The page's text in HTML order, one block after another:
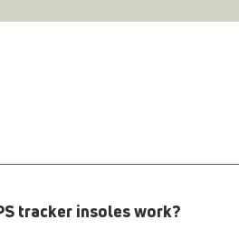
tracker insoles work?